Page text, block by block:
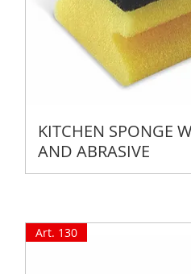
KITCHEN SPONGE
AND ABRASIVE
Art. 130